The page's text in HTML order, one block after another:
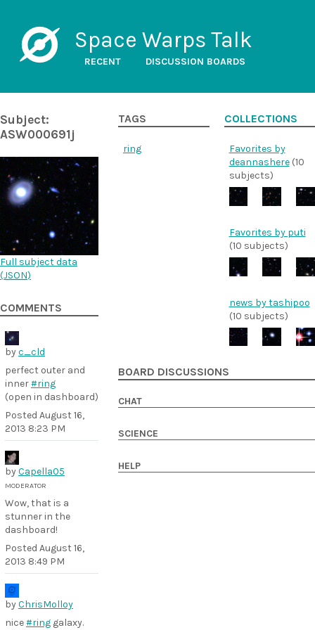
Space Warps Talk
RECENT DISCUSSION BOARDS
Subject:
ASW000691j
Full subject data
(JSON)
COMMENTS
byc_cld
perfect outer and
inner#ring
(open in dashboard)
Posted August 16,
2013 8:23 PM
byCapella05
MODERATOR
Wow, that is a
stunner in the
dashboard!
Posted August 16,
2013 8:49 PM
byChrisMolloy
nice#ring galaxy.
TAGS
ring
COLLECTIONS
Favorites by
deannashere(10
subjects)
Favorites by puti
(10 subjects)
news by tashipoo
(10 subjects)
BOARD DISCUSSIONS
CHAT
SCIENCE
HELP